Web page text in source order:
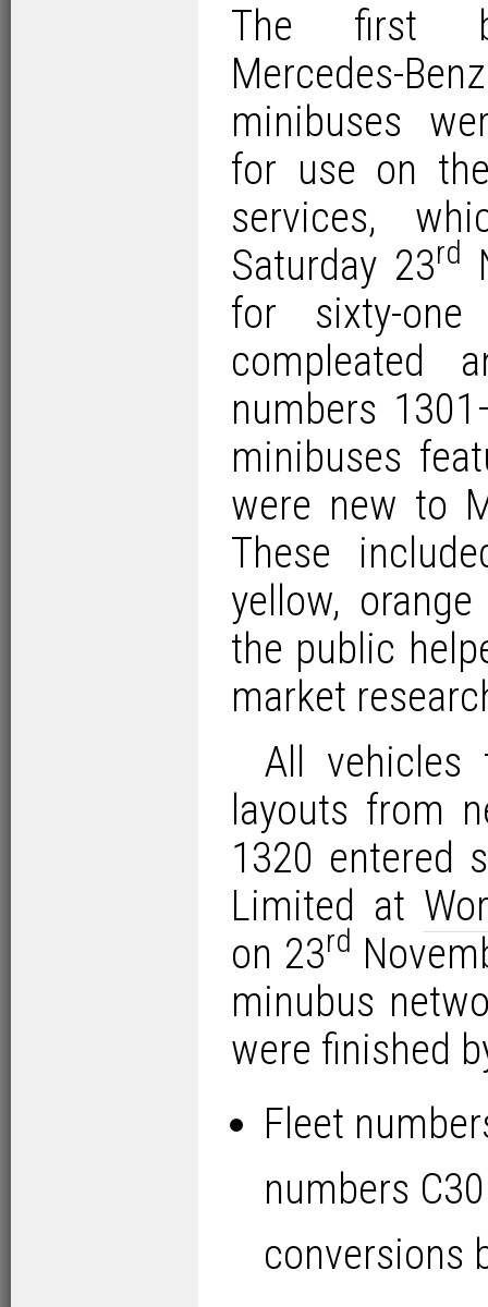
The first
Mercedes-
minibuses
for use on
services,
Saturday 23rd
for sixty-
compleated
numbers
minibuses
were new to
These
yellow,
the public
market
All vehicles
layouts from
1320 entered
Limited at
on 23rd
minubus
were finished
Fleet
numbers
conversions